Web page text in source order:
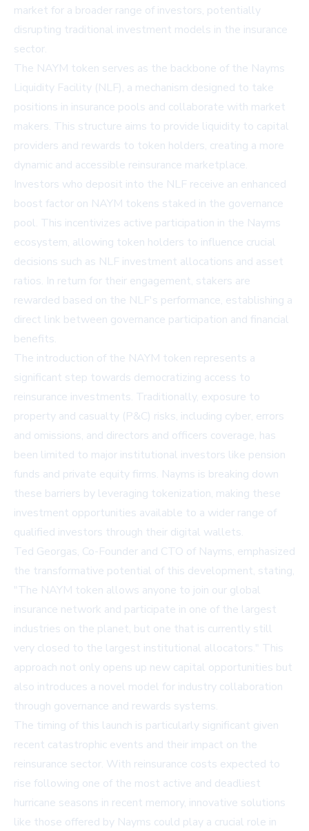
market for a broader range of investors, potentially
disrupting traditional investment models in the insurance
sector.
The NAYM token serves as the backbone of the Nayms
Liquidity Facility (NLF), a mechanism designed to take
positions in insurance pools and collaborate with market
makers. This structure aims to provide liquidity to capital
providers and rewards to token holders, creating a more
dynamic and accessible reinsurance marketplace.
Investors who deposit into the NLF receive an enhanced
boost factor on NAYM tokens staked in the governance
pool. This incentivizes active participation in the Nayms
ecosystem, allowing token holders to influence crucial
decisions such as NLF investment allocations and asset
ratios. In return for their engagement, stakers are
rewarded based on the NLF's performance, establishing a
direct link between governance participation and financial
benefits.
The introduction of the NAYM token represents a
significant step towards democratizing access to
reinsurance investments. Traditionally, exposure to
property and casualty (P&C) risks, including cyber, errors
and omissions, and directors and officers coverage, has
been limited to major institutional investors like pension
funds and private equity firms. Nayms is breaking down
these barriers by leveraging tokenization, making these
investment opportunities available to a wider range of
qualified investors through their digital wallets.
Ted Georgas, Co-Founder and CTO of Nayms, emphasized
the transformative potential of this development, stating,
"The NAYM token allows anyone to join our global
insurance network and participate in one of the largest
industries on the planet, but one that is currently still
very closed to the largest institutional allocators." This
approach not only opens up new capital opportunities but
also introduces a novel model for industry collaboration
through governance and rewards systems.
The timing of this launch is particularly significant given
recent catastrophic events and their impact on the
reinsurance sector. With reinsurance costs expected to
rise following one of the most active and deadliest
hurricane seasons in recent memory, innovative solutions
like those offered by Nayms could play a crucial role in